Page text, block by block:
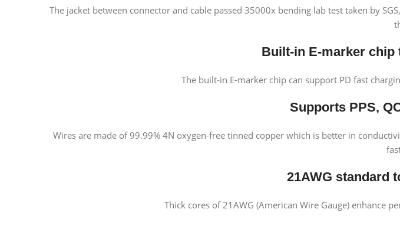
The jacket between connector and cable passed 35000x bending lab test taken by
Built-in E-marker chip
The built-in E-marker chip can support PD fast
Supports PPS,
Wires are made of 99.99% 4N oxygen-free tinned copper which is better in
21AWG standard
Thick cores of 21AWG (American Wire Gauge) enhance